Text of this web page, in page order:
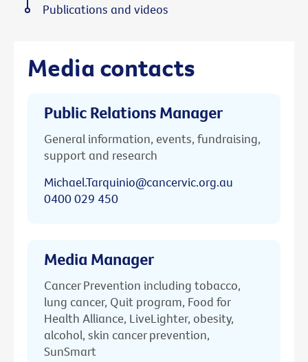
Media contacts
Public Relations Manager
General information, events, fundraising,
support and research
Michael.Tarquinio@cancervic.org.au
0400 029 450
Media Manager
Cancer Prevention including tobacco,
lung cancer, Quit program, Food for
Health Alliance, LiveLighter, obesity,
alcohol, skin cancer prevention,
SunSmart
Publications and videos